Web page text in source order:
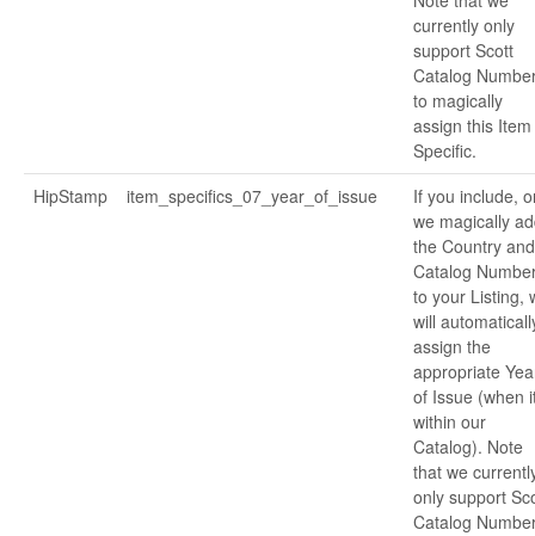
currently only
support Scott
Catalog
to magically
assign this Item
Specific.
HipStamp
item_specifics_07_year_of_issue
If you include,
we magically
the Country and
Catalog
to your Listing,
will
assign the
appropriate
of Issue (when
within our
Catalog). Note
that we
only support
Catalog